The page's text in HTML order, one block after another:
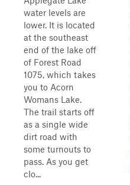
water levels are
lower. It is located
at the southeast
end of the lake off
of Forest Road
1075, which takes
you to Acorn
Womans Lake.
The trail starts off
as a single wide
dirt road with
some turnouts to
pass. As you get
clo...